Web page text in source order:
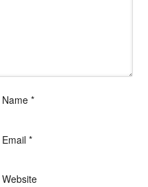
Name *
Email *
Website